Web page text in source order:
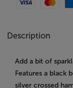
Description
Add a bit of
Features a black
silver crossed